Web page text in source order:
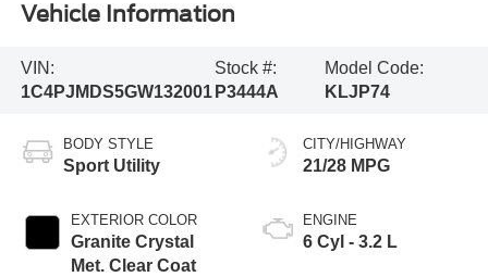
Vehicle Information
VIN:
1C4PJMDS5GW132001
Stock #:
P3444A
Model Code:
KLJP74
BODY STYLE
Sport Utility
EXTERIOR COLOR
Granite Crystal
Met. Clear Coat
CITY/HIGHWAY
21/28 MPG
ENGINE
6 Cyl - 3.2 L